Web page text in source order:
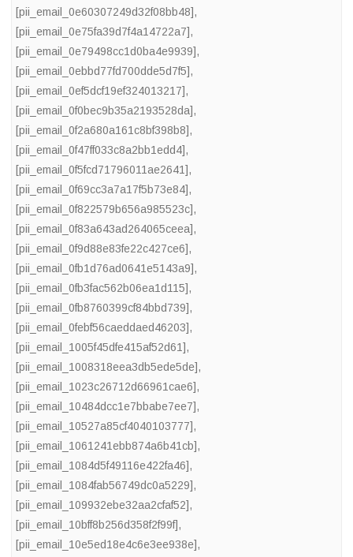
[pii_email_0e60307249d32f08bb48],
[pii_email_0e75fa39d7f4a14722a7],
[pii_email_0e79498cc1d0ba4e9939],
[pii_email_0ebbd77fd700dde5d7f5],
[pii_email_0ef5dcf19ef324013217],
[pii_email_0f0bec9b35a2193528da],
[pii_email_0f2a680a161c8bf398b8],
[pii_email_0f47ff033c8a2bb1edd4],
[pii_email_0f5fcd71796011ae2641],
[pii_email_0f69cc3a7a17f5b73e84],
[pii_email_0f822579b656a985523c],
[pii_email_0f83a643ad264065ceea],
[pii_email_0f9d88e83fe22c427ce6],
[pii_email_0fb1d76ad0641e5143a9],
[pii_email_0fb3fac562b06ea1d115],
[pii_email_0fb8760399cf84bbd739],
[pii_email_0febf56caeddaed46203],
[pii_email_1005f45dfe415af52d61],
[pii_email_1008318eea3db5ede5de],
[pii_email_1023c26712d66961cae6],
[pii_email_10484dcc1e7bbabe7ee7],
[pii_email_10527a85cf4040103777],
[pii_email_1061241ebb874a6b41cb],
[pii_email_1084d5f49116e422fa46],
[pii_email_1084fab56749dc0a5229],
[pii_email_109932ebe32aa2cfaf52],
[pii_email_10bff8b256d358f2f99f],
[pii_email_10e5ed18e4c6e3ee938e],